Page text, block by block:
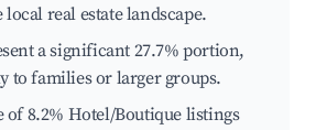
real estate landscape.
a significant 27.7% portion,
to families or larger groups.
of 8.2% Hotel/Boutique listings